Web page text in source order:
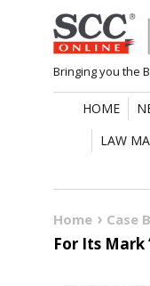
Skip
to
content
Bringing you the
HOME
LAW
Home Case
For Its Mark